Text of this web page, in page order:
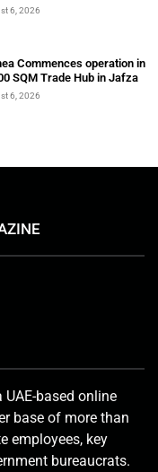
6, 2026
Commences operation in
SQM Trade Hub in Jafza
6, 2026
based online
base of more than
employees, key
bureaucrats.